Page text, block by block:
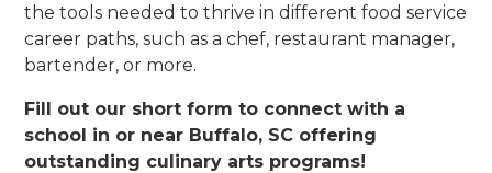
the tools needed to thrive in different food service
career paths, such as a chef, restaurant manager,
bartender, or more.
Fill out our short form to connect with a
school in or near Buffalo, SC offering
outstanding culinary arts programs!